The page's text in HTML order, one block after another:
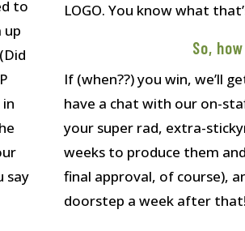
to
up
say
LOGO. You know what
So,
If (when??) you win, we’ll
have a chat with our on-
your super rad, extra-
weeks to produce them
final approval, of course),
doorstep a week after that!